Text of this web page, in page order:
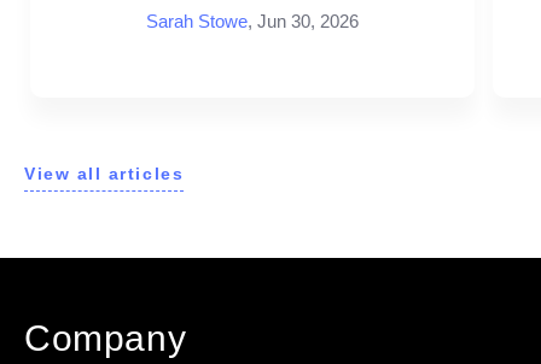
Sarah Stowe, Jun 30, 2026
View all articles
Company